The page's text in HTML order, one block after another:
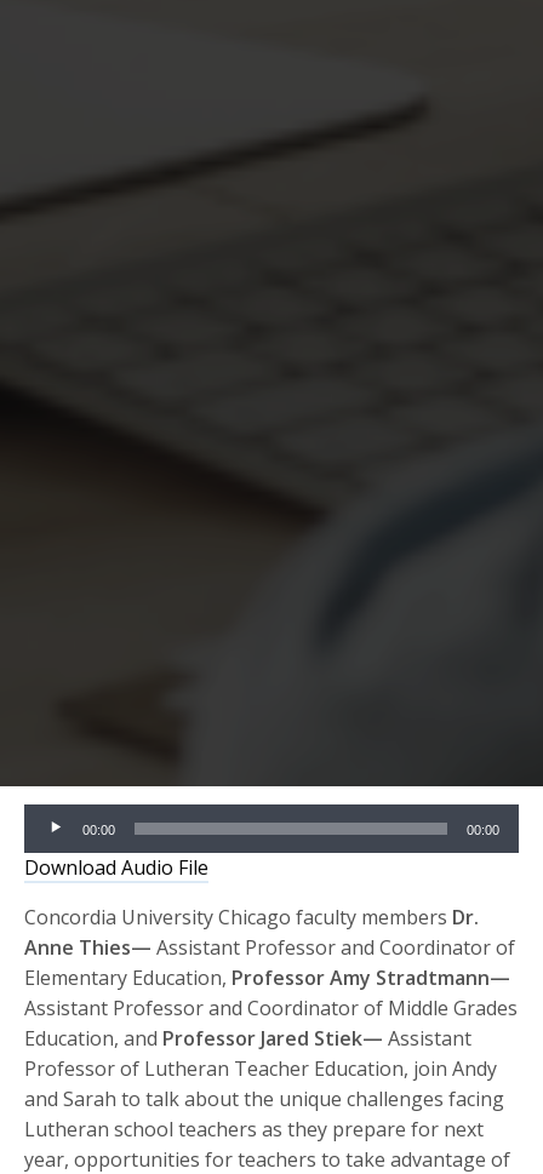
Audio
Player
00:00 00:00
Download Audio File
Concordia University Chicago faculty members Dr.
Anne Thies— Assistant Professor and Coordinator of
Elementary Education, Professor Amy Stradtmann—
Assistant Professor and Coordinator of Middle Grades
Education, and Professor Jared Stiek— Assistant
Professor of Lutheran Teacher Education, join Andy
and Sarah to talk about the unique challenges facing
Lutheran school teachers as they prepare for next
year, opportunities for teachers to take advantage of